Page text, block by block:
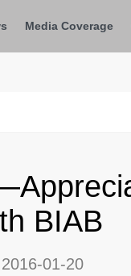
Media Coverage
BIAB
2016-01-20